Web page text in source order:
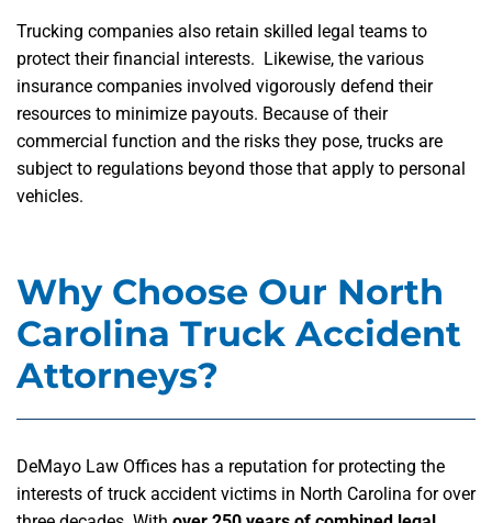
Trucking companies also retain skilled legal teams to
protect their financial interests. Likewise, the various
insurance companies involved vigorously defend their
resources to minimize payouts. Because of their
commercial function and the risks they pose, trucks are
subject to regulations beyond those that apply to personal
vehicles.
Why Choose Our North
Carolina Truck Accident
Attorneys?
DeMayo Law Offices has a reputation for protecting the
interests of truck accident victims in North Carolina for over